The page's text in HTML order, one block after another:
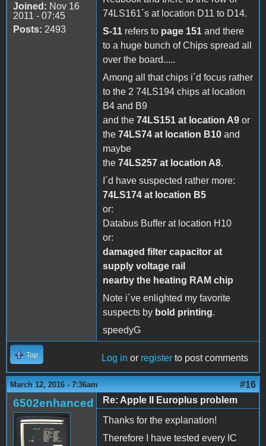
Joined: Nov 16
2011 - 07:45
Posts: 2493
74LS161´s at location D11 to D14.
S-11 refers to page 151 and there
to a huge bunch of Chips spread all
over the board.....
Among all that chips i´d focus rather
to the 2 74LS194 chips at location
B4 and B9
and the 74LS151 at location A9 or
the 74LS74 at location B10 and
maybe
the 74LS257 at location A8.
I´d have suspected rather more:
74LS174 at location B5
or:
Databus Buffer at location H10
or:
damaged filter capacitor at
supply voltage rail
nearby the heating RAM chip
Note i´ve enlighted my favorite
suspects by bold printing.
speedyG
Top Log in or register to post comments
March 12, 2016 - 7:36am #16
6502enhanced
Re: Apple II Europlus problem
Thanks for the explanation!
Therefore I have tested every IC